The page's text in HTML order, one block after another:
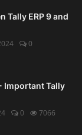
Tally ERP 9 and
0
Important Tally
0 7066